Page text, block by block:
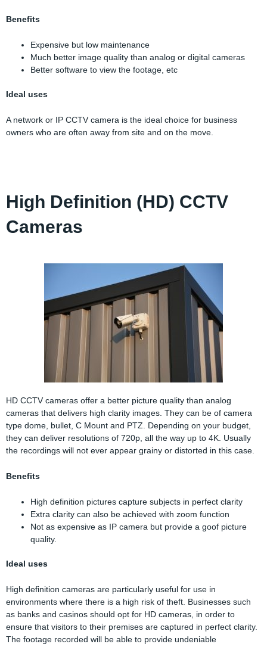
Benefits
Expensive but low maintenance
Much better image quality than analog or digital cameras
Better software to view the footage, etc
Ideal uses
A network or IP CCTV camera is the ideal choice for business
owners who are often away from site and on the move.
High Definition (HD) CCTV
Cameras
HD CCTV cameras offer a better picture quality than analog
cameras that delivers high clarity images. They can be of camera
type dome, bullet, C Mount and PTZ. Depending on your budget,
they can deliver resolutions of 720p, all the way up to 4K. Usually
the recordings will not ever appear grainy or distorted in this case.
Benefits
High definition pictures capture subjects in perfect clarity
Extra clarity can also be achieved with zoom function
Not as expensive as IP camera but provide a goof picture
quality.
Ideal uses
High definition cameras are particularly useful for use in
environments where there is a high risk of theft. Businesses such
as banks and casinos should opt for HD cameras, in order to
ensure that visitors to their premises are captured in perfect clarity.
The footage recorded will be able to provide undeniable